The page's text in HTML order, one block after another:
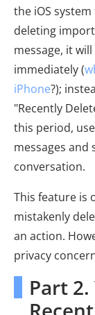
the iOS
deleting
message, it
immediately (
iPhone?);
"Recently
this period,
messages
conversation.
This feature is
mistakenly
an action.
privacy
Part